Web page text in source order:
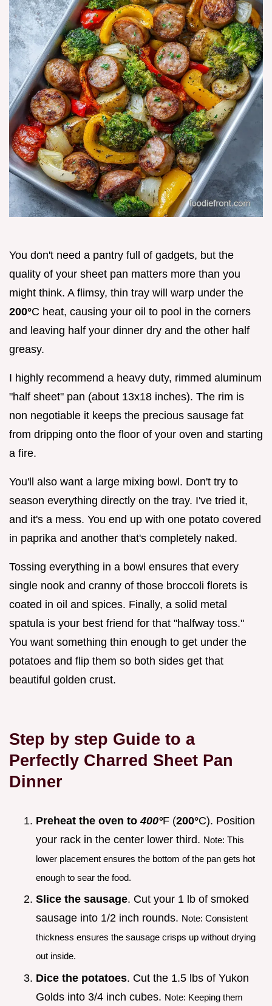
You don't need a pantry full of gadgets, but the
quality of your sheet pan matters more than you
might think. A flimsy, thin tray will warp under the
200°C heat, causing your oil to pool in the corners
and leaving half your dinner dry and the other half
greasy.
I highly recommend a heavy duty, rimmed aluminum
"half sheet" pan (about 13x18 inches). The rim is
non negotiable it keeps the precious sausage fat
from dripping onto the floor of your oven and starting
a fire.
You'll also want a large mixing bowl. Don't try to
season everything directly on the tray. I've tried it,
and it's a mess. You end up with one potato covered
in paprika and another that's completely naked.
Tossing everything in a bowl ensures that every
single nook and cranny of those broccoli florets is
coated in oil and spices. Finally, a solid metal
spatula is your best friend for that "halfway toss."
You want something thin enough to get under the
potatoes and flip them so both sides get that
beautiful golden crust.
Step by step Guide to a
Perfectly Charred Sheet Pan
Dinner
Preheat the oven to400°F (200°C). Position
your rack in the center lower third. Note: This
lower placement ensures the bottom of the pan gets hot
enough to sear the food.
Slice the sausage. Cut your 1 lb of smoked
sausage into 1/2 inch rounds. Note: Consistent
thickness ensures the sausage crisps up without drying
out inside.
Dice the potatoes. Cut the 1.5 lbs of Yukon
Golds into 3/4 inch cubes. Note: Keeping them